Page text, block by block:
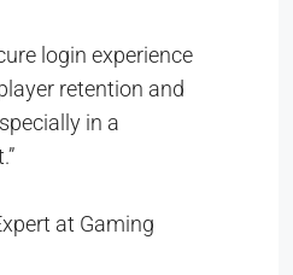
login experience
retention and
in a
at Gaming